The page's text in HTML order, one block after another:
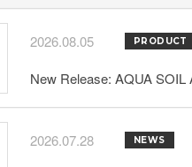
2026.08.05 PRODUCT
New Release: AQUA
2026.07.28 NEWS